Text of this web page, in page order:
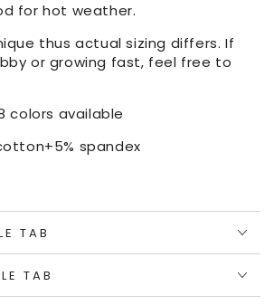
for hot weather.
thus actual sizing differs. If
or growing fast, feel free to
colors available
spandex
TAB
TAB